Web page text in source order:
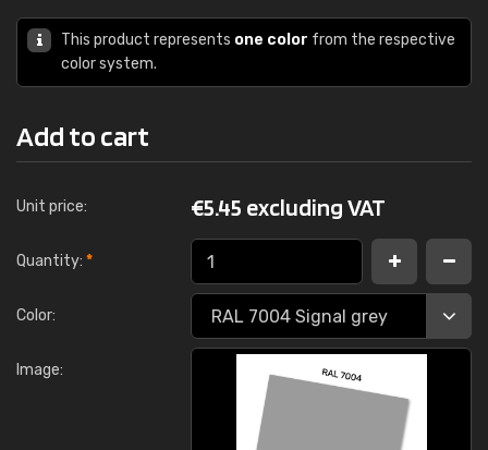
This product represents one color from the respective
color system.
Add to cart
Unit price: €5.45 excluding VAT
Quantity: *
Color:
Image: